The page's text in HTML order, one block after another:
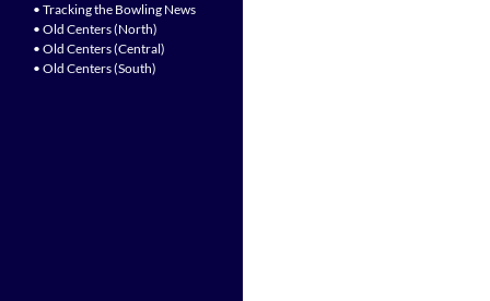
• Tracking the Bowling News
• Old Centers (North)
• Old Centers (Central)
• Old Centers (South)